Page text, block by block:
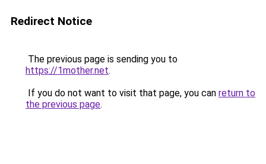
Redirect Notice
The previous page is sending you to
https://1mother.net.
If you do not want to visit that page, you can return to
the previous page.